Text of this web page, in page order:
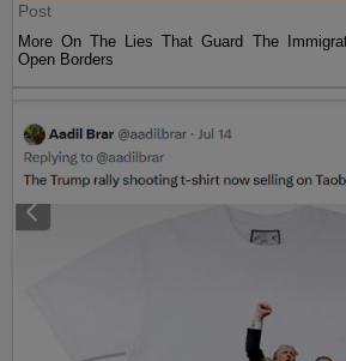
Post
More On The Lies That Guard The
Open Borders